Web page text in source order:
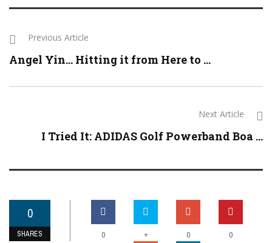
Previous Article
Angel Yin… Hitting it from Here to ...
Next Article
I Tried It: ADIDAS Golf Powerband Boa ...
0
SHARES 0 + 0 0